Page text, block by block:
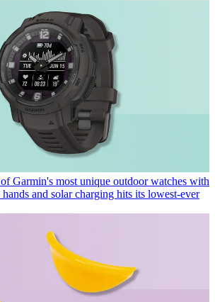
Garmin's most unique outdoor watches with
and solar charging hits its lowest-ever